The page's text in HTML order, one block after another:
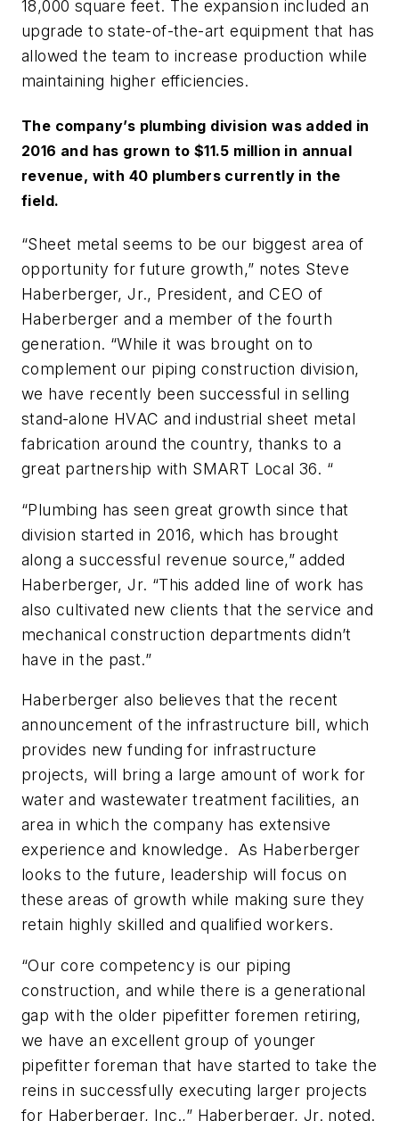
18,000 square feet. The expansion included an
upgrade to state-of-the-art equipment that has
allowed the team to increase production while
maintaining higher efficiencies.
The company’s plumbing division was added in
2016 and has grown to $11.5 million in annual
revenue, with 40 plumbers currently in the
field.
“Sheet metal seems to be our biggest area of
opportunity for future growth,” notes Steve
Haberberger, Jr., President, and CEO of
Haberberger and a member of the fourth
generation. “While it was brought on to
complement our piping construction division,
we have recently been successful in selling
stand-alone HVAC and industrial sheet metal
fabrication around the country, thanks to a
great partnership with SMART Local 36. “
“Plumbing has seen great growth since that
division started in 2016, which has brought
along a successful revenue source,” added
Haberberger, Jr. “This added line of work has
also cultivated new clients that the service and
mechanical construction departments didn’t
have in the past.”
Haberberger also believes that the recent
announcement of the infrastructure bill, which
provides new funding for infrastructure
projects, will bring a large amount of work for
water and wastewater treatment facilities, an
area in which the company has extensive
experience and knowledge. As Haberberger
looks to the future, leadership will focus on
these areas of growth while making sure they
retain highly skilled and qualified workers.
“Our core competency is our piping
construction, and while there is a generational
gap with the older pipefitter foremen retiring,
we have an excellent group of younger
pipefitter foreman that have started to take the
reins in successfully executing larger projects
for Haberberger, Inc.,” Haberberger, Jr. noted.